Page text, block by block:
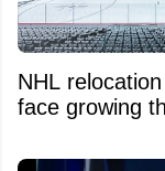
NHL
face growing